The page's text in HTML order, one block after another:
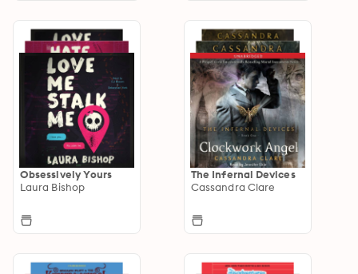
Obsessively Yours
Laura Bishop
The Infernal Devices
Cassandra Clare